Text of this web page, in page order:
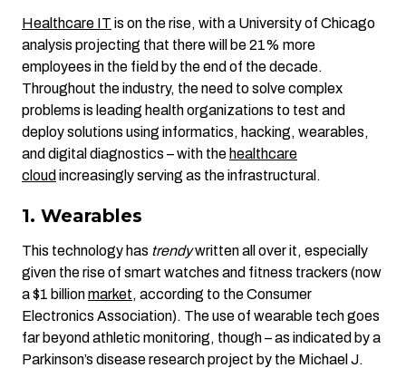
Healthcare IT is on the rise, with a University of Chicago
analysis projecting that there will be 21% more
employees in the field by the end of the decade.
Throughout the industry, the need to solve complex
problems is leading health organizations to test and
deploy solutions using informatics, hacking, wearables,
and digital diagnostics – with the healthcare
cloud increasingly serving as the infrastructural.
1. Wearables
This technology has trendywritten all over it, especially
given the rise of smart watches and fitness trackers (now
a $1 billionmarket, according to the Consumer
Electronics Association). The use of wearable tech goes
far beyond athletic monitoring, though – as indicated by a
Parkinson’s disease research project by the Michael J.